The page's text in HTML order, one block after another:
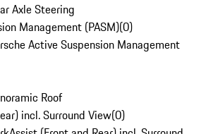
Axle Steering
Management (PASM)(0)
Active Suspension Management
Roof
incl. Surround View(0)